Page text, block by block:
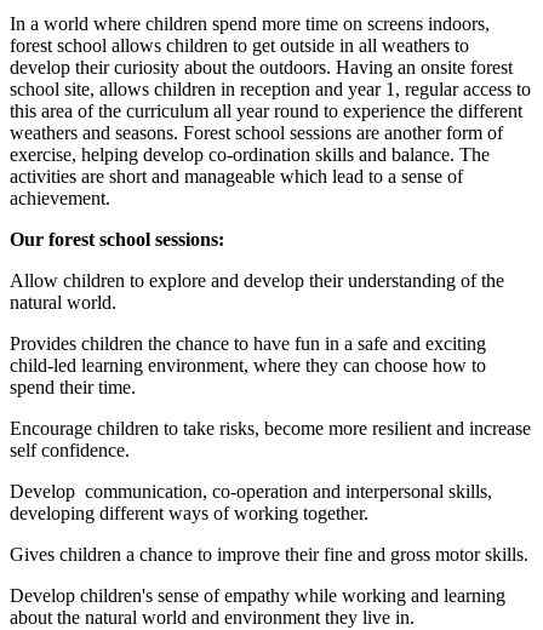
In a world where children spend more time on screens indoors,
forest school allows children to get outside in all weathers to
develop their curiosity about the outdoors. Having an onsite forest
school site, allows children in reception and year 1, regular access to
this area of the curriculum all year round to experience the different
weathers and seasons. Forest school sessions are another form of
exercise, helping develop co-ordination skills and balance. The
activities are short and manageable which lead to a sense of
achievement.
Our forest school sessions:
Allow children to explore and develop their understanding of the
natural world.
Provides children the chance to have fun in a safe and exciting
child-led learning environment, where they can choose how to
spend their time.
Encourage children to take risks, become more resilient and increase
self confidence.
Develop communication, co-operation and interpersonal skills,
developing different ways of working together.
Gives children a chance to improve their fine and gross motor skills.
Develop children's sense of empathy while working and learning
about the natural world and environment they live in.